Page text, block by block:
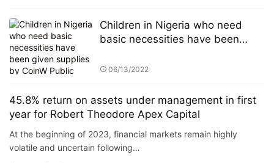
Children in Nigeria who need
basic necessities have been
Welfare Action
06/13/2022
45.8% return on assets under management in first
year for Robert Theodore Apex Capital
At the beginning of 2023, financial markets remain highly
volatile and uncertain following…